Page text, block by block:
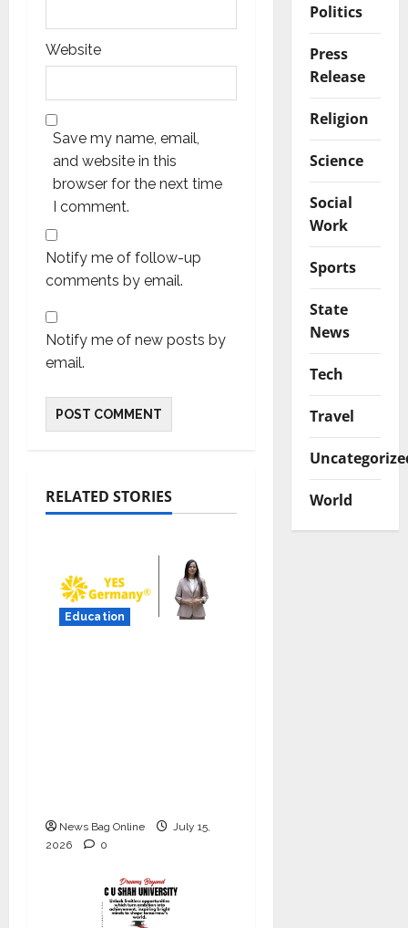
Website
Save my name, email,
and website in this
browser for the next time
I comment.
Notify me of follow-up
comments by email.
Notify me of new posts by
email.
RELATED STORIES
Education
News Bag Online
July 15,
2026
0
Politics
Press
Release
Religion
Science
Social
Work
Sports
State
News
Tech
Travel
World